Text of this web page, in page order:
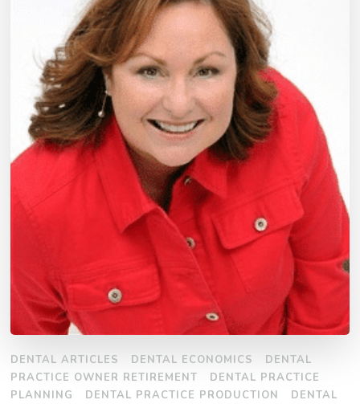
DENTAL ARTICLES DENTAL ECONOMICS
DENTAL
PRACTICE OWNER RETIREMENT
DENTAL PRACTICE
PLANNING
DENTAL PRACTICE PRODUCTION
DENTAL